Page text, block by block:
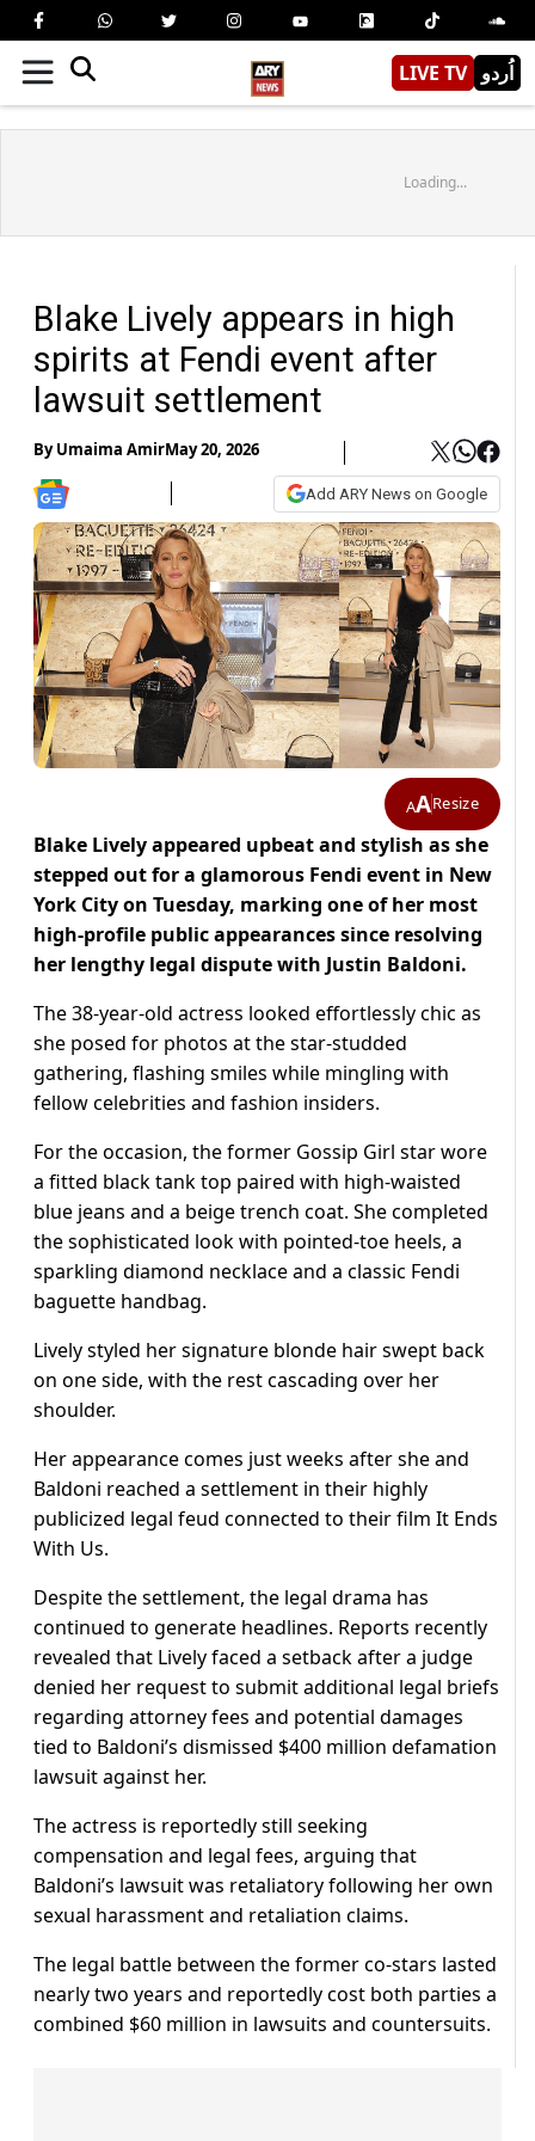
LIVE TV اُردو
Loading...
Blake Lively appears in high
spirits at Fendi event after
lawsuit settlement
ByUmaima AmirMay 20, 2026
Add ARY News on Google
AAResize
Blake Lively appeared upbeat and stylish as she
stepped out for a glamorous Fendi event in New
York City on Tuesday, marking one of her most
high-profile public appearances since resolving
her lengthy legal dispute with Justin Baldoni.
The 38-year-old actress looked effortlessly chic as
she posed for photos at the star-studded
gathering, flashing smiles while mingling with
fellow celebrities and fashion insiders.
For the occasion, the former Gossip Girl star wore
a fitted black tank top paired with high-waisted
blue jeans and a beige trench coat. She completed
the sophisticated look with pointed-toe heels, a
sparkling diamond necklace and a classic Fendi
baguette handbag.
Lively styled her signature blonde hair swept back
on one side, with the rest cascading over her
shoulder.
Her appearance comes just weeks after she and
Baldoni reached a settlement in their highly
publicized legal feud connected to their film It Ends
With Us.
Despite the settlement, the legal drama has
continued to generate headlines. Reports recently
revealed that Lively faced a setback after a judge
denied her request to submit additional legal briefs
regarding attorney fees and potential damages
tied to Baldoni’s dismissed $400 million defamation
lawsuit against her.
The actress is reportedly still seeking
compensation and legal fees, arguing that
Baldoni’s lawsuit was retaliatory following her own
sexual harassment and retaliation claims.
The legal battle between the former co-stars lasted
nearly two years and reportedly cost both parties a
combined $60 million in lawsuits and countersuits.